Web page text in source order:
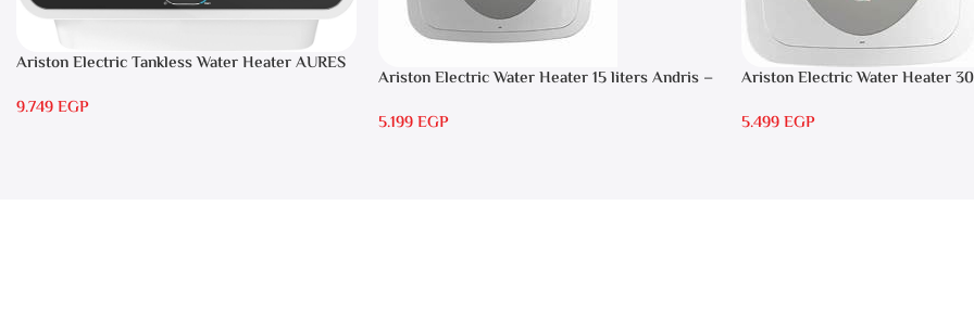
Ariston Electric Tankless Water Heater AURES
9.749EGP
Ariston Electric Water Heater 15 liters Andris –
5.199EGP
Ariston Electric Water Heater
5.499EGP